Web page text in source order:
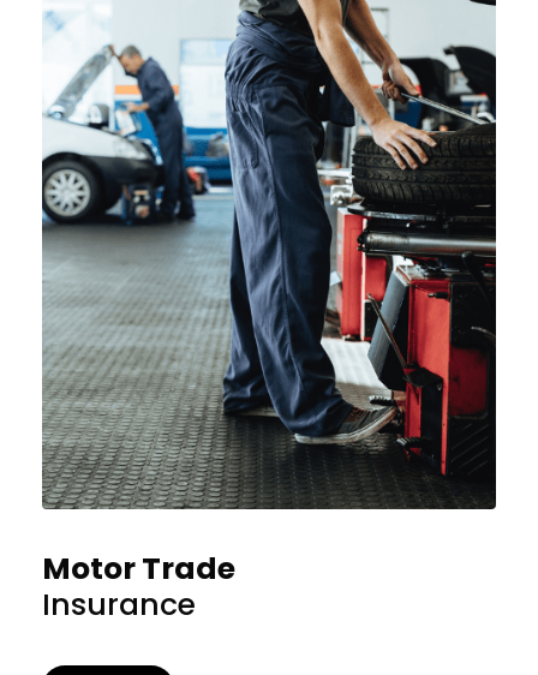
Motor Trade
Insurance